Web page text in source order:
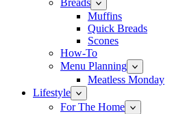
Breads
Muffins
Quick Breads
Scones
How-To
Menu Planning
Meatless Monday
Lifestyle
For The Home